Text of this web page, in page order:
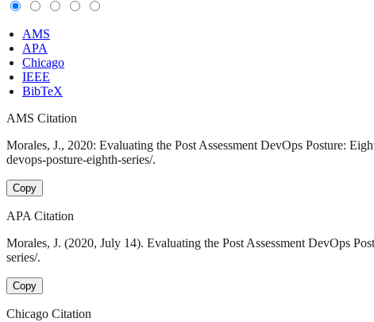
AMS
APA
Chicago
IEEE
BibTeX
AMS Citation
Morales, J., 2020: Evaluating the Post Assessment DevOps Posture:
devops-posture-eighth-series/.
Copy
APA Citation
Morales, J. (2020, July 14). Evaluating the Post Assessment DevOps
series/.
Copy
Chicago Citation